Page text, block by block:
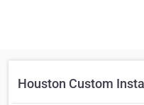
Houston Custom